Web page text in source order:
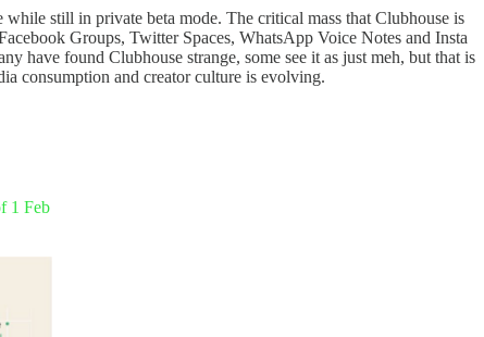
still in private beta mode. The critical mass that Clubhouse is
Groups, Twitter Spaces, WhatsApp Voice Notes and Insta
have found Clubhouse strange, some see it as just meh, but that is
consumption and creator culture is evolving.